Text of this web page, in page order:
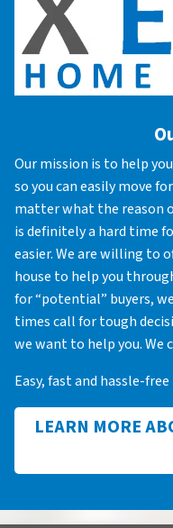
Our mission is to help
so you can easily move
matter what the reason
is definitely a hard time
easier. We are willing to
house to help you
for “potential” buyers,
times call for tough
we want to help you. We
Easy, fast and hassle-free
LEARN MORE